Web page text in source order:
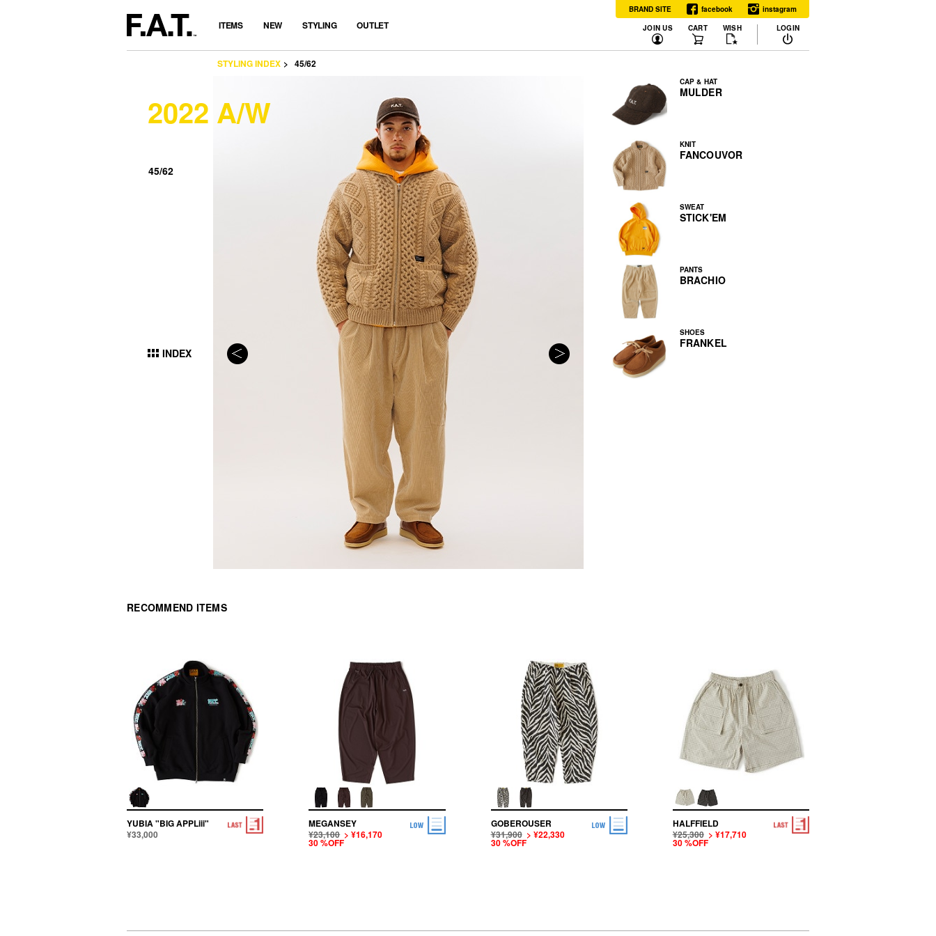
ITEMS NEW STYLING OUTLET JOIN US CART WISH LOGIN
BRAND SITE facebook instagram
STYLING INDEX 45/62
2022 A/W
45/62
INDEX
CAP & HAT
MULDER
KNIT
FANCOUVOR
SWEAT
STICK'EM
PANTS
BRACHIO
SHOES
FRANKEL
RECOMMEND ITEMS
YUBIA "BIG APPLiii"
¥33,000
MEGANSEY
¥23,100 > ¥16,170
30 %OFF
GOBEROUSER
¥31,900 > ¥22,330
30 %OFF
HALFFIELD
¥25,300 > ¥17,710
30 %OFF